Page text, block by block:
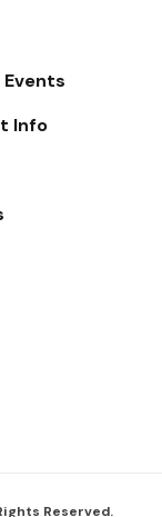
Events
Info
Reserved.